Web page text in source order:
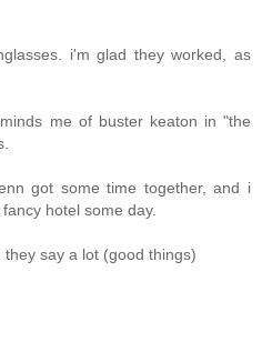
i'm glad they worked, as
me of buster keaton in "the
got some time together, and i
hotel some day.
say a lot (good things)